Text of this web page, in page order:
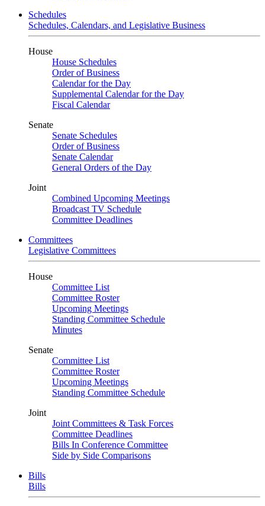
Schedules
Schedules, Calendars, and Legislative Business
House
House Schedules
Order of Business
Calendar for the Day
Supplemental Calendar for the Day
Fiscal Calendar
Senate
Senate Schedules
Order of Business
Senate Calendar
General Orders of the Day
Joint
Combined Upcoming Meetings
Broadcast TV Schedule
Committee Deadlines
Committees
Legislative Committees
House
Committee List
Committee Roster
Upcoming Meetings
Standing Committee Schedule
Minutes
Senate
Committee List
Committee Roster
Upcoming Meetings
Standing Committee Schedule
Joint
Joint Committees & Task Forces
Committee Deadlines
Bills In Conference Committee
Side by Side Comparisons
Bills
Bills